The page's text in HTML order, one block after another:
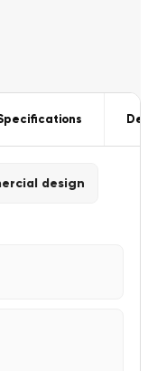
design